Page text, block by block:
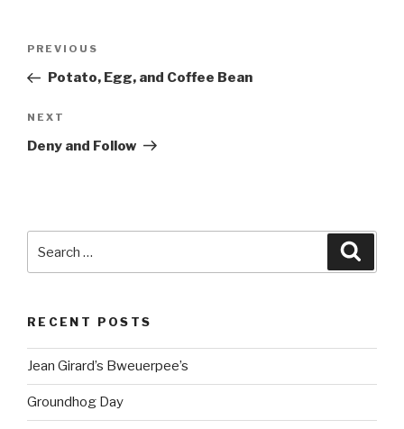
Previous
Post
PREVIOUS
Potato, Egg, and Coffee Bean
Next
Post
NEXT
Deny and Follow
for:
RECENT POSTS
Jean Girard’s Bweuerpee’s
Groundhog Day